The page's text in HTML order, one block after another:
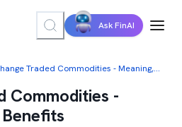
Ask FinAI
Exchange Traded Commodities - Meaning, Types, Benefits
Commodities -